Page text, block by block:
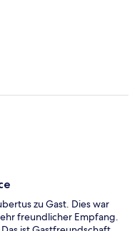
zu Gast. Dies war
freundlicher Empfang.